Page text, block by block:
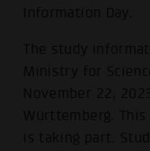
Information Day.
The study
Ministry for
November 22,
Württemberg.
is taking part.